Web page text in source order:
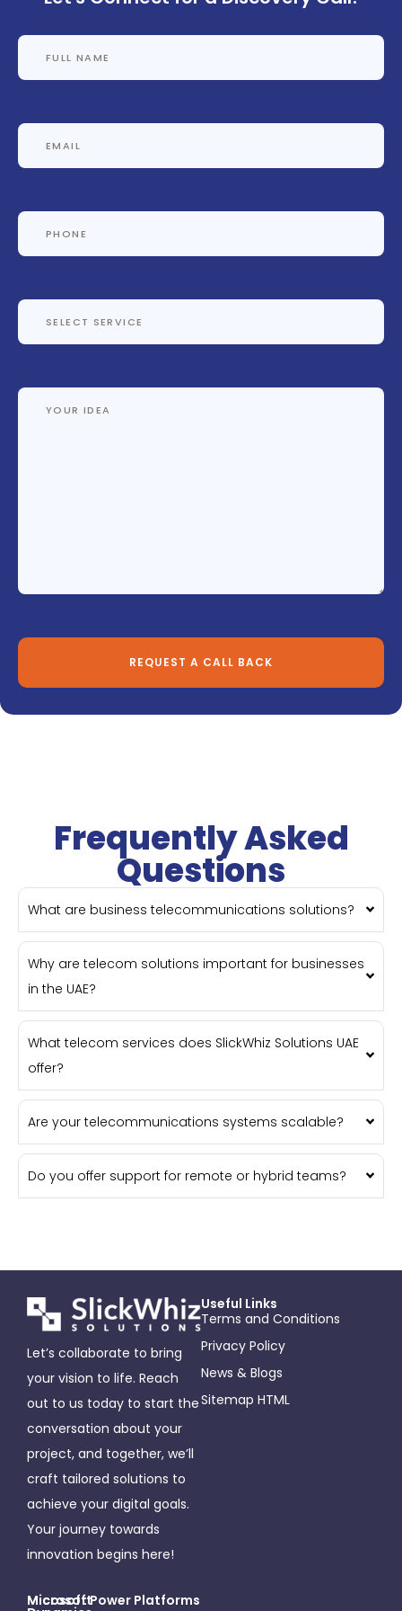
Frequently Asked
Questions
What are business telecommunications solutions?
Why are telecom solutions important for businesses
in the UAE?
What telecom services does SlickWhiz Solutions UAE
offer?
Are your telecommunications systems scalable?
Do you offer support for remote or hybrid teams?
Let’s collaborate to bring
your vision to life. Reach
out to us today to start the
conversation about your
project, and together, we’ll
craft tailored solutions to
achieve your digital goals.
Your journey towards
innovation begins here!
Useful Links
Terms and Conditions
Privacy Policy
News & Blogs
Sitemap HTML
Microsoft
Micosoft Power Platforms